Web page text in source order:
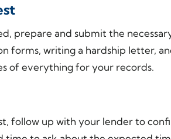
prepare and submit the
forms, writing a hardship letter,
of everything for your records.
follow up with your lender to